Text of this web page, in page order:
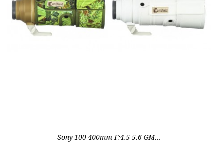
Sony 100-400mm F:4.5-5.6 GM...